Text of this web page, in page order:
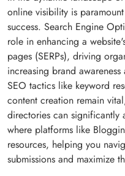
online visibility is
success. Search Engine
role in enhancing a
pages (SERPs), driving
increasing brand
SEO tactics like keyword
content creation remain
directories can significantly
where platforms like
resources, helping you
submissions and maximize